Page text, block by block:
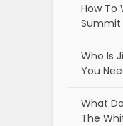
How To
Summit
Who Is
You
What
The